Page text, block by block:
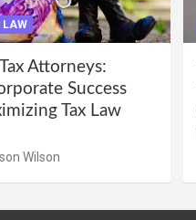
LAW
Attorneys:
Success
Tax Law
Wilson